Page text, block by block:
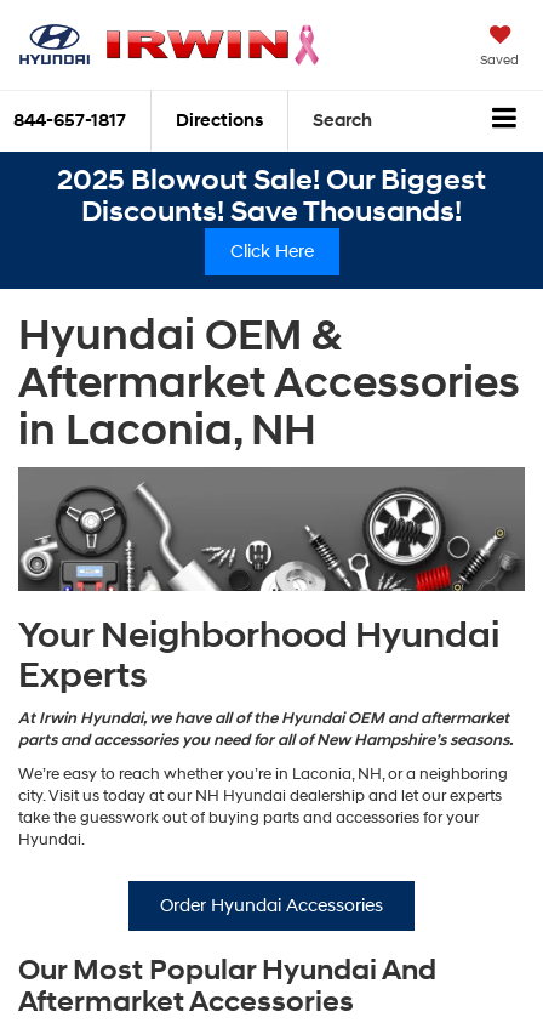
Saved
844-657-1817 Directions Search
2025 Blowout Sale! Our Biggest
Discounts! Save Thousands!
Click Here
Hyundai OEM &
Aftermarket Accessories
in Laconia, NH
Your Neighborhood Hyundai
Experts
At Irwin Hyundai, we have all of the Hyundai OEM and aftermarket
parts and accessories you need for all of New Hampshire’s seasons.
We’re easy to reach whether you’re in Laconia, NH, or a neighboring
city. Visit us today at our NH Hyundai dealership and let our experts
take the guesswork out of buying parts and accessories for your
Hyundai.
Order Hyundai Accessories
Our Most Popular Hyundai And
Aftermarket Accessories